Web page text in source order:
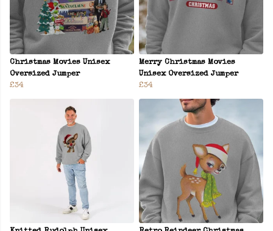
Christmas Movies Unisex
Oversized Jumper
£34
Merry Christmas Movies
Unisex Oversized Jumper
£34